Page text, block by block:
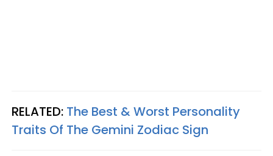
RELATED: The Best & Worst Personality
Traits Of The Gemini Zodiac Sign